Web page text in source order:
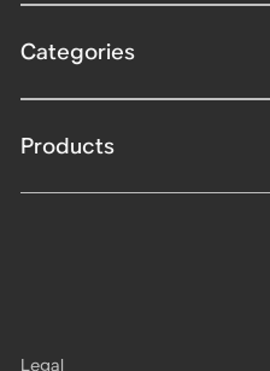
Categories
Products
Legal